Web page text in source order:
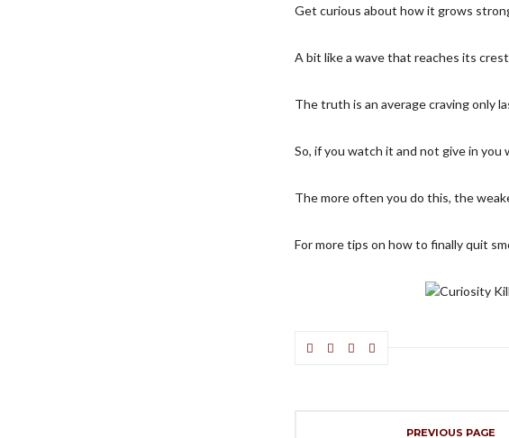
Get curious about how it grows
A bit like a wave that reaches its
The truth is an average craving only
So, if you watch it and not give in you
The more often you do this, the
For more tips on how to finally quit
PREVIOUS PAGE